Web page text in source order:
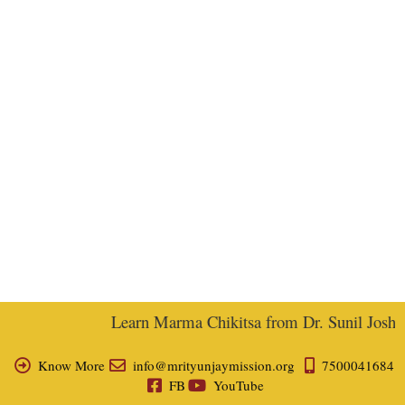
Learn Marma Chikitsa from Dr. Sunil
Know More info@mrityunjaymission.org
7500041684
FB
YouTube